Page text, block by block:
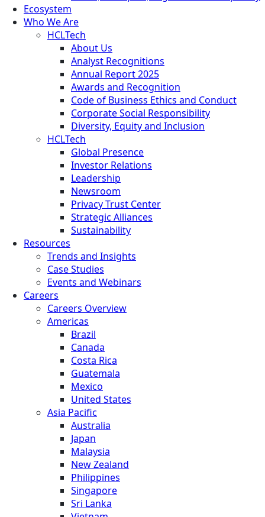
Ecosystem
Who We Are
HCLTech
About Us
Analyst Recognitions
Annual Report 2025
Awards and Recognition
Code of Business Ethics and Conduct
Corporate Social Responsibility
Diversity, Equity and Inclusion
HCLTech
Global Presence
Investor Relations
Leadership
Newsroom
Privacy Trust Center
Strategic Alliances
Sustainability
Resources
Trends and Insights
Case Studies
Events and Webinars
Careers
Careers Overview
Americas
Brazil
Canada
Costa Rica
Guatemala
Mexico
United States
Asia Pacific
Australia
Japan
Malaysia
New Zealand
Philippines
Singapore
Sri Lanka